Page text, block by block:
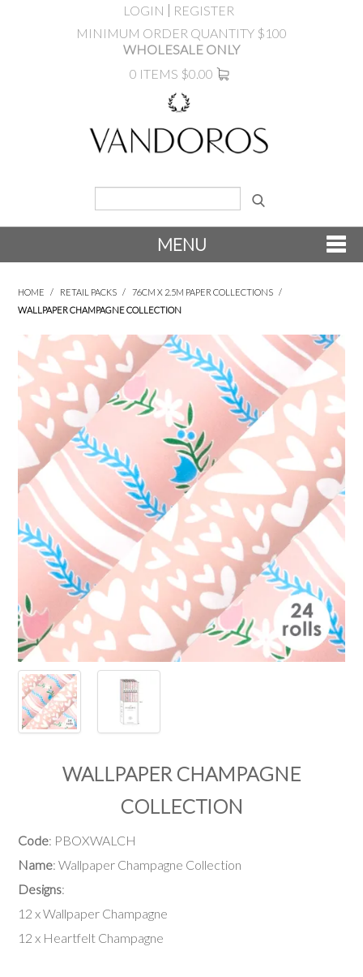
LOGIN
REGISTER
MINIMUM ORDER QUANTITY $100
WHOLESALE ONLY
0 ITEMS $0.00
MENU
PRODUCTS
SALE
INSPIRATION
SHOP BY OCCASION
SHOP BY COLOUR
BRANDINK
ABOUT US
HOME / RETAIL PACKS / 76CM X 2.5M PAPER COLLECTIONS /
WALLPAPER CHAMPAGNE COLLECTION
WALLPAPER CHAMPAGNE
COLLECTION
Code: PBOXWALCH
Name: Wallpaper Champagne Collection
Designs:
12 x Wallpaper Champagne
12 x Heartfelt Champagne